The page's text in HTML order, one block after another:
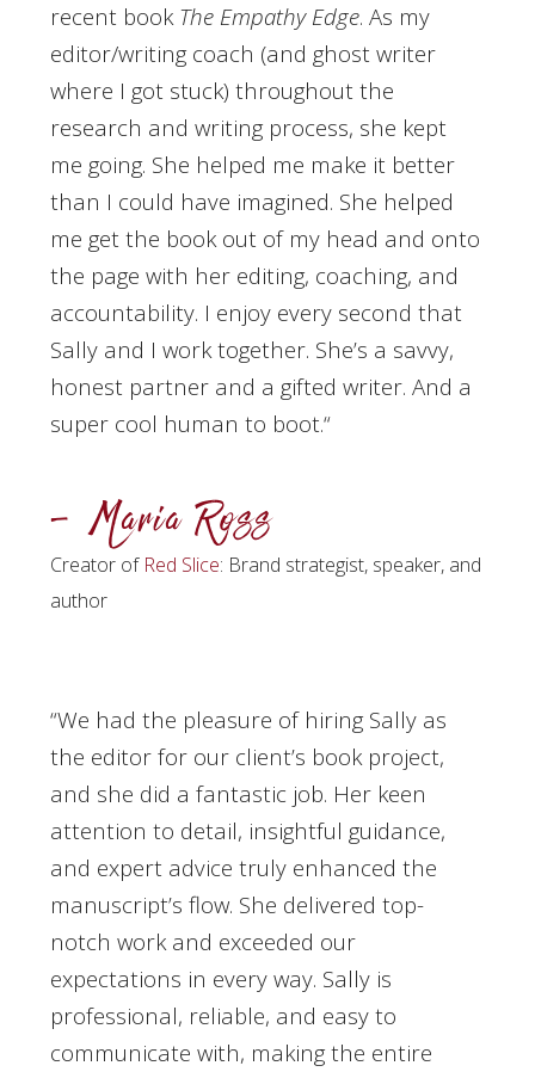
recent book The Empathy Edge. As my
editor/writing coach (and ghost writer
where I got stuck) throughout the
research and writing process, she kept
me going. She helped me make it better
than I could have imagined. She helped
me get the book out of my head and onto
the page with her editing, coaching, and
accountability. I enjoy every second that
Sally and I work together. She’s a savvy,
honest partner and a gifted writer. And a
super cool human to boot.“
– Maria Ross
Creator of Red Slice: Brand strategist, speaker, and
author
“We had the pleasure of hiring Sally as
the editor for our client’s book project,
and she did a fantastic job. Her keen
attention to detail, insightful guidance,
and expert advice truly enhanced the
manuscript’s flow. She delivered top-
notch work and exceeded our
expectations in every way. Sally is
professional, reliable, and easy to
communicate with, making the entire